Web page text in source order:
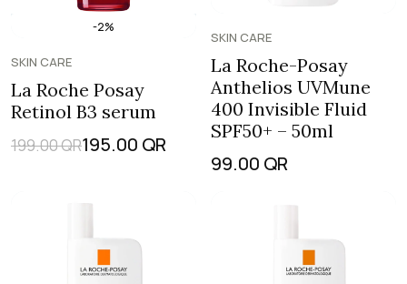
-2%
SKIN CARE
La Roche Posay
Retinol B3 serum
199.00QR195.00 QR
SKIN CARE
La Roche-Posay
Anthelios UVMune
400 Invisible Fluid
SPF50+ – 50ml
99.00 QR